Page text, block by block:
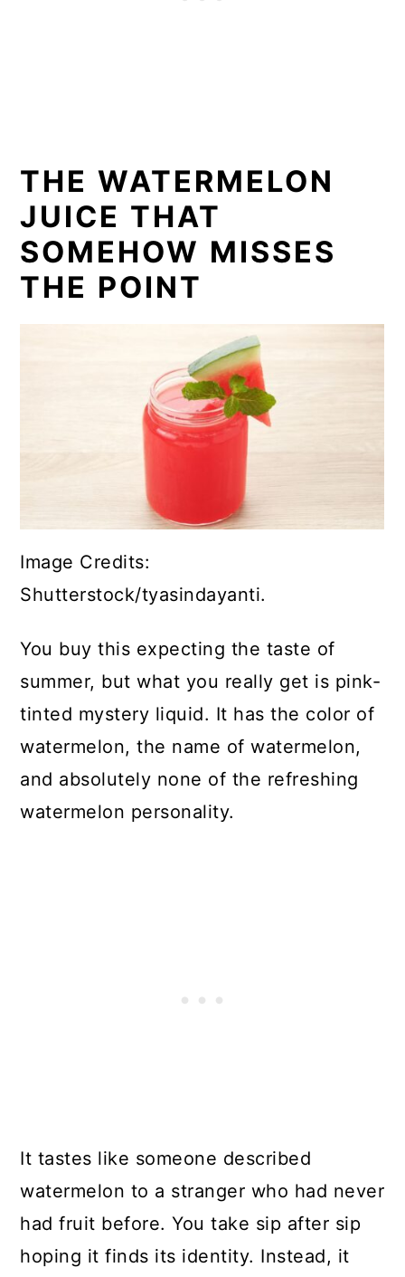
THE WATERMELON
JUICE THAT
SOMEHOW MISSES
THE POINT
Image Credits:
Shutterstock/tyasindayanti.
You buy this expecting the taste of
summer, but what you really get is pink-
tinted mystery liquid. It has the color of
watermelon, the name of watermelon,
and absolutely none of the refreshing
watermelon personality.
It tastes like someone described
watermelon to a stranger who had never
had fruit before. You take sip after sip
hoping it finds its identity. Instead, it